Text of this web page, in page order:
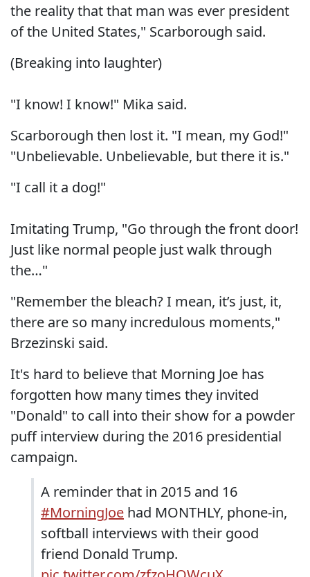
the reality that that man was ever president
of the United States," Scarborough said.
(Breaking into laughter)
"I know! I know!" Mika said.
Scarborough then lost it. "I mean, my God!"
"Unbelievable. Unbelievable, but there it is."
"I call it a dog!"
Imitating Trump, "Go through the front door!
Just like normal people just walk through
the…"
"Remember the bleach? I mean, it’s just, it,
there are so many incredulous moments,"
Brzezinski said.
It's hard to believe that Morning Joe has
forgotten how many times they invited
"Donald" to call into their show for a powder
puff interview during the 2016 presidential
campaign.
A reminder that in 2015 and 16
#MorningJoe had MONTHLY, phone-in,
softball interviews with their good
friend Donald Trump.